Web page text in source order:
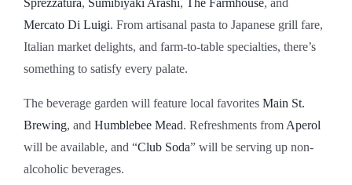
Sprezzatura, Sumibiyaki Arashi, The Farmhouse, and
Mercato Di Luigi. From artisanal pasta to Japanese grill fare,
Italian market delights, and farm-to-table specialties, there’s
something to satisfy every palate.
The beverage garden will feature local favorites Main St.
Brewing, and Humblebee Mead. Refreshments from Aperol
will be available, and “Club Soda” will be serving up non-
alcoholic beverages.